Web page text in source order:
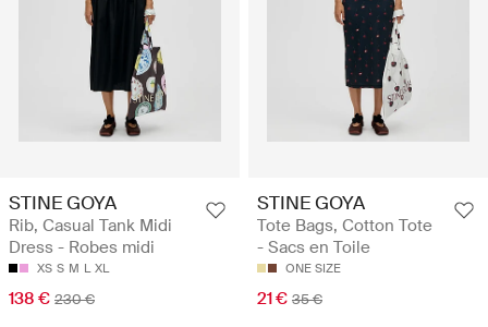
STINE GOYA
Rib, Casual Tank Midi
Dress - Robes midi
XS S M L XL
138 € 230 €
STINE GOYA
Tote Bags, Cotton Tote
- Sacs en Toile
ONE SIZE
21 € 35 €